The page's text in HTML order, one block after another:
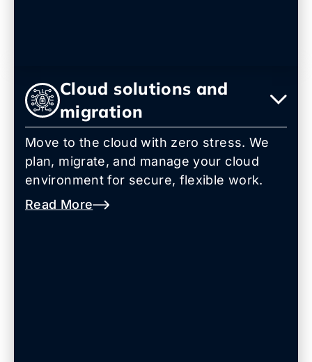
Cloud solutions and
migration
Move to the cloud with zero stress. We
plan, migrate, and manage your cloud
environment for secure, flexible work.
Read More